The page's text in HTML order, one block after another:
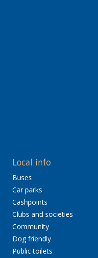
Local info
Buses
Car parks
Cashpoints
Clubs and societies
Community
Dog friendly
Public toilets